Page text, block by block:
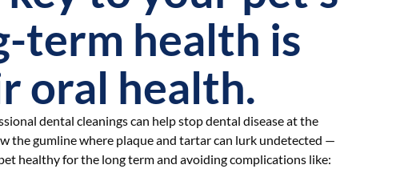
term health is
oral health.
dental cleanings can help stop dental disease at the
the gumline where plaque and tartar can lurk undetected —
healthy for the long term and avoiding complications like: